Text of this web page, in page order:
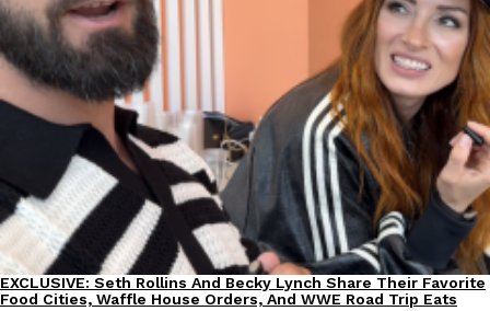
Culture Eating Out
EXCLUSIVE: Seth Rollins And Becky Lynch Share Their
Orders, And WWE Road Trip Eats
Seth Rollins and Becky Lynch spend more time on the road
kitchens, so they’ve developed strong opinions on…
Reach Guinto, July 30, 2026
Culture Eating Out
EXCLUSIVE: Seth Rollins And Becky Lynch Share Their Favorite
Food Cities, Waffle House Orders, And WWE Road Trip Eats